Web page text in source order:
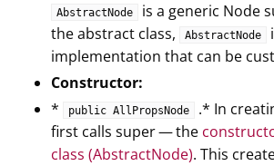
AbstractNode is a generic Node
the abstract class,
AbstractNode
implementation that can be
Constructor:
*
public AllPropsNode
.* In
first calls super — the
class (AbstractNode). This